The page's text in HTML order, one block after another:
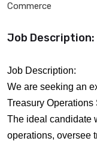
Commerce
Job Description:
Job Description:
We are seeking an
Treasury
The ideal candidate
operations, oversee